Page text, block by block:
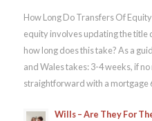
How Long Do Transfers Of
equity involves updating the title
how long does this take? As a
and Wales takes: 3-4 weeks, if
straightforward with a mortgage
Wills – Are They For